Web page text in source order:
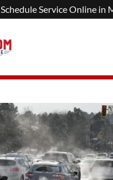
Schedule Service Online in